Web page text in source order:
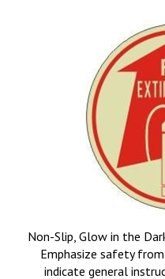
Non-Slip, Glow in the
Emphasize safety
indicate general